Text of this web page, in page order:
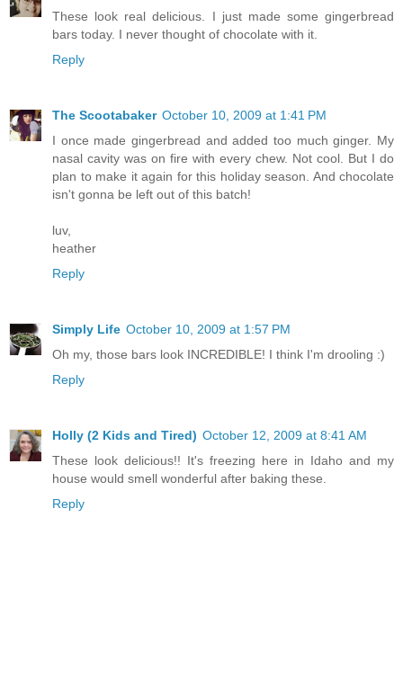
These look real delicious. I just made some gingerbread
bars today. I never thought of chocolate with it.
Reply
The Scootabaker October 10, 2009 at 1:41 PM
I once made gingerbread and added too much ginger. My
nasal cavity was on fire with every chew. Not cool. But I do
plan to make it again for this holiday season. And chocolate
isn't gonna be left out of this batch!
luv,
heather
Reply
Simply Life October 10, 2009 at 1:57 PM
Oh my, those bars look INCREDIBLE! I think I'm drooling :)
Reply
Holly (2 Kids and Tired) October 12, 2009 at 8:41 AM
These look delicious!! It's freezing here in Idaho and my
house would smell wonderful after baking these.
Reply